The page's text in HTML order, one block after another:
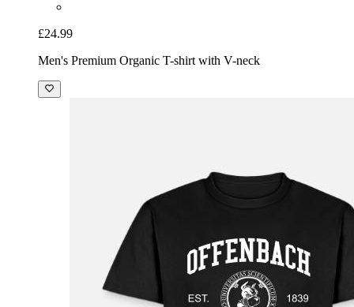
£24.99
Men's Premium Organic T-shirt with V-neck